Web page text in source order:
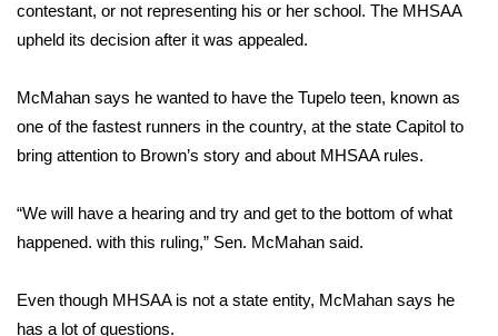
Weather Safety Information
Viewers Choice Awards 2026
WCBI Cutest Couple 2026
FOX 4 Winter Premieres Giveaway
contestant, or not representing his or her school. The MHSAA
upheld its decision after it was appealed.
McMahan says he wanted to have the Tupelo teen, known as
one of the fastest runners in the country, at the state Capitol to
bring attention to Brown’s story and about MHSAA rules.
“We will have a hearing and try and get to the bottom of what
happened. with this ruling,” Sen. McMahan said.
Even though MHSAA is not a state entity, McMahan says he
has a lot of questions.